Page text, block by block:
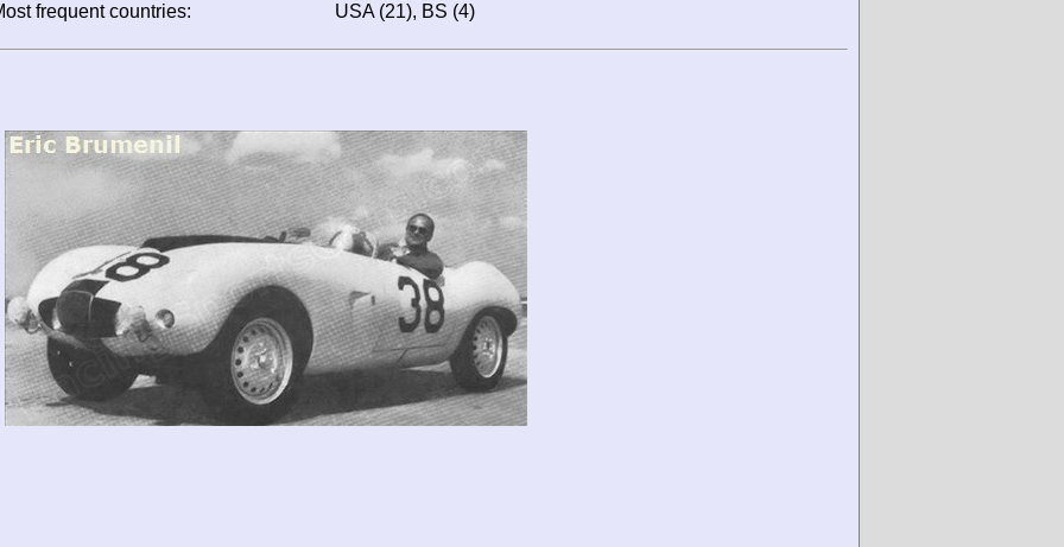
frequent countries:
USA (21), BS (4)